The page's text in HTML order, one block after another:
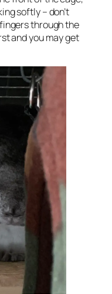
softly – don’t
through the
and you may get